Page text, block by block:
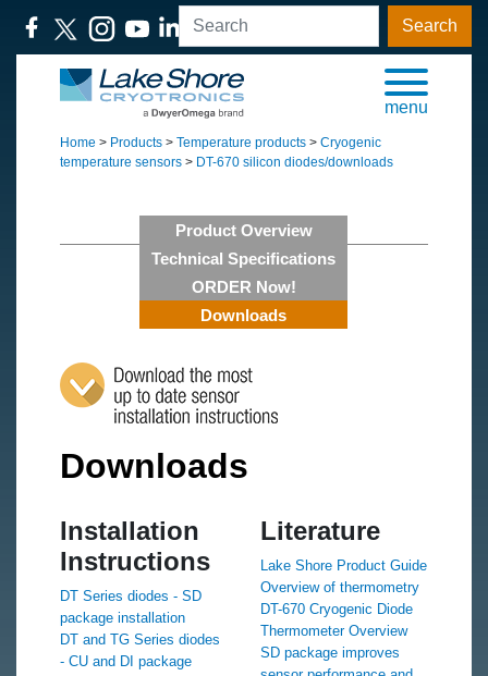
Search
menu
Home > Products > Temperature products > Cryogenic
temperature sensors > DT-670 silicon diodes/downloads
Product Overview
Technical Specifications
ORDER Now!
Downloads
Downloads
Installation
Instructions
DT Series diodes - SD
package installation
DT and TG Series diodes
- CU and DI package
Literature
Lake Shore Product Guide
Overview of thermometry
DT-670 Cryogenic Diode
Thermometer Overview
SD package improves